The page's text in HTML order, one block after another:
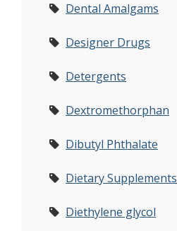
Dental Amalgams
Designer Drugs
Detergents
Dextromethorphan
Dibutyl Phthalate
Dietary Supplements
Diethylene glycol